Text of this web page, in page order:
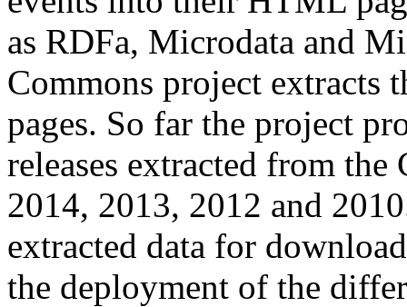
as RDFa, Microdata and
Commons project extracts
pages. So far the project
releases extracted from
2014, 2013, 2012 and
extracted data for
the deployment of the